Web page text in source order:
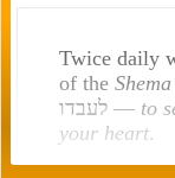
Twice daily
of the Shema
לעבדו — to
your heart.